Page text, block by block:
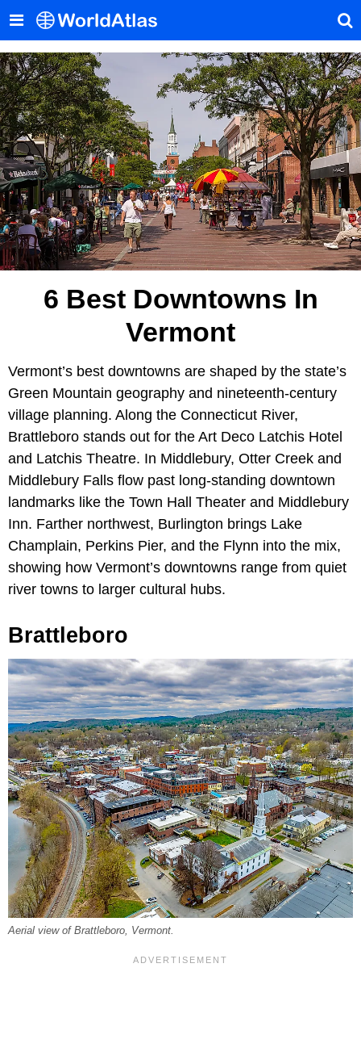
6 Best Downtowns In
Vermont
Vermont’s best downtowns are shaped by the state’s
Green Mountain geography and nineteenth-century
village planning. Along the Connecticut River,
Brattleboro stands out for the Art Deco Latchis Hotel
and Latchis Theatre. In Middlebury, Otter Creek and
Middlebury Falls flow past long-standing downtown
landmarks like the Town Hall Theater and Middlebury
Inn. Farther northwest, Burlington brings Lake
Champlain, Perkins Pier, and the Flynn into the mix,
showing how Vermont’s downtowns range from quiet
river towns to larger cultural hubs.
Brattleboro
Aerial view of Brattleboro, Vermont.